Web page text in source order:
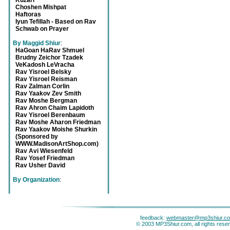
Choshen Mishpat
Haftoras
Iyun Tefillah - Based on Rav
Schwab on Prayer
By Maggid Shiur:
HaGoan HaRav Shmuel
Brudny Zeichor Tzadek
VeKadosh LeVracha
Rav Yisroel Belsky
Rav Yisroel Reisman
Rav Zalman Corlin
Rav Yaakov Zev Smith
Rav Moshe Bergman
Rav Ahron Chaim Lapidoth
Rav Yisroel Berenbaum
Rav Moshe Aharon Friedman
Rav Yaakov Moishe Shurkin
(Sponsored by
WWW.MadisonArtShop.com)
Rav Avi Wiesenfeld
Rav Yosef Friedman
Rav Usher David
By Organization:
feedback:
© 2003 MP3Shiur.com, all rights